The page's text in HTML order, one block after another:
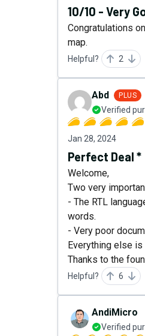
10/10 - Very
Congratulations
map.
Helpful? 2
Abd PLUS
Verified
Jan 28, 2024
Perfect Deal *
Welcome,
Two very
- The RTL
words.
- Very poor
Everything else
Thanks to the
Helpful? 6
AndiMicro
Verified